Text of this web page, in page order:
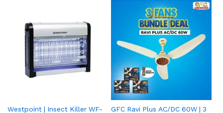
Westpoint | Insect Killer WF-
GFC Ravi Plus AC/DC 60W | 3